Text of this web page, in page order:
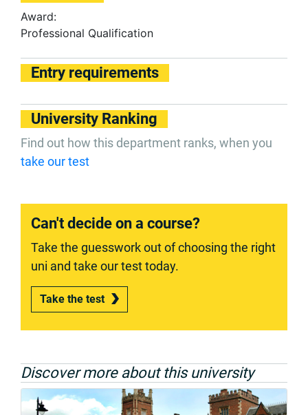
Award:
Professional Qualification
Entry requirements
University Ranking
Find out how this department ranks, when you
take our test
Can't decide on a course?
Take the guesswork out of choosing the right
uni and take our test today.
Take the test
Discover more about this university